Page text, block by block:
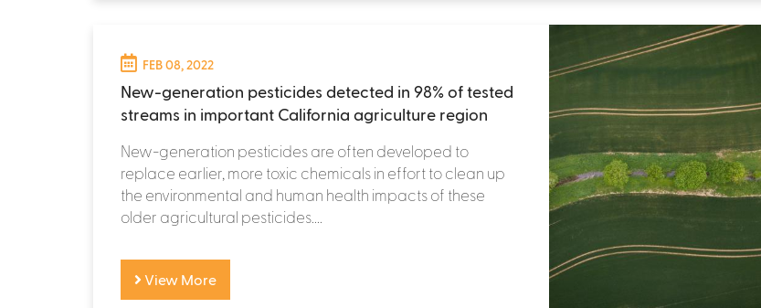
FEB 08, 2022
New-generation pesticides detected in 98% of tested
streams in important California agriculture region
New-generation pesticides are often developed to
replace earlier, more toxic chemicals in effort to clean up
the environmental and human health impacts of these
older agricultural pesticides....
View More